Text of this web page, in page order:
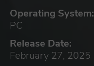
Operating System:
PC
Release Date:
February 27, 2025